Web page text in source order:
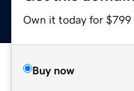
Own it today for $799
Buy now